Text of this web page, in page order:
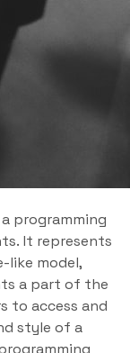
programming
It represents
like model,
a part of the
to access and
style of a